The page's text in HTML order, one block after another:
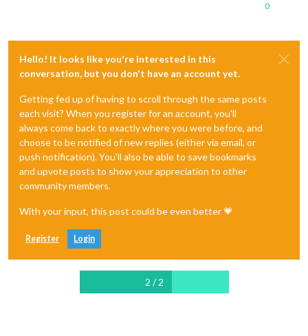
0
Hello! It looks like you're interested in this
conversation, but you don't have an account yet.
Getting fed up of having to scroll through the same posts
each visit? When you register for an account, you'll
always come back to exactly where you were before, and
choose to be notified of new replies (either via email, or
push notification). You'll also be able to save bookmarks
and upvote posts to show your appreciation to other
community members.
With your input, this post could be even better 💗
Register Login
2 / 2